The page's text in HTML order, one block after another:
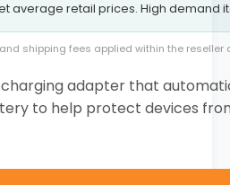
average retail prices. High demand
shipping fees applied within the reseller
adapter that
to help protect devices